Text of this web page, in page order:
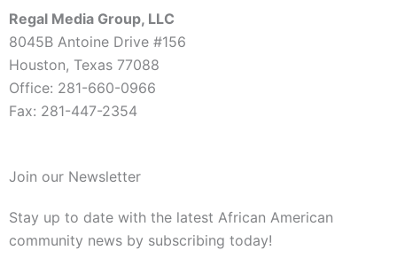
Regal Media Group, LLC
8045B Antoine Drive #156
Houston, Texas 77088
Office: 281-660-0966
Fax: 281-447-2354
Join our Newsletter
Stay up to date with the latest African American
community news by subscribing today!
First
Name